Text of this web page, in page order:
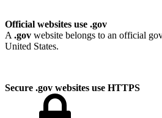
Official websites use .gov
A .gov website belongs to an official
United States.
Secure .gov websites use HTTPS